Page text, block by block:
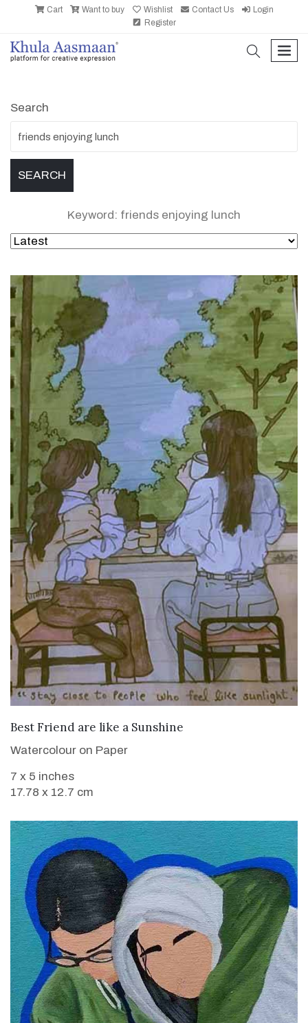
Cart Want to buy Wishlist Contact Us
Login
Register
search
Search
Keyword: friends enjoying lunch
VIEW DETAILS
Best Friend are like a Sunshine
Watercolour on Paper
7 x 5 inches
17.78 x 12.7 cm